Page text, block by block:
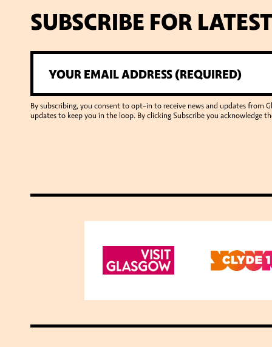
SUBSCRIBE FOR
By subscribing, you consent to opt-in to receive news and updates from
updates to keep you in the loop. By clicking Subscribe you acknowledge